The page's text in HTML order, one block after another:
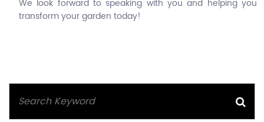
We look forward to speaking with you and helping you
transform your garden today!